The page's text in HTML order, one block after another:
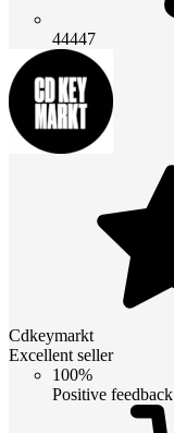
44447
Cdkeymarkt
Excellent seller
100%
Positive feedback